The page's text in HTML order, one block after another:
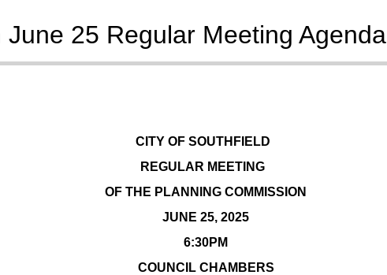
25 Regular Meeting Agenda
CITY OF SOUTHFIELD
REGULAR MEETING
OF THE PLANNING COMMISSION
JUNE 25, 2025
6:30PM
COUNCIL CHAMBERS